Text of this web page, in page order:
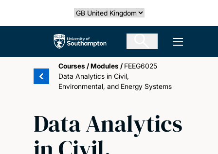
Select country
The University of Southampton Open
Courses /Modules / FEEG6025
Data Analytics in Civil,
Environmental, and Energy Systems
Data Analytics